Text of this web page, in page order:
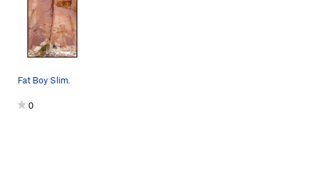
Order Wrong?
Fat Boy Slim.
0